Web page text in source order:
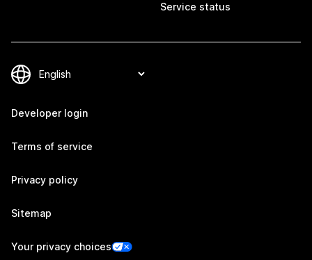
Service status
Developer login
Terms of service
Privacy policy
Sitemap
Your privacy choices